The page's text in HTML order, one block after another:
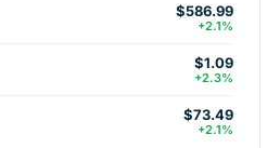
$586.99
+2.1%
$1.09
+2.3%
$73.49
+2.1%